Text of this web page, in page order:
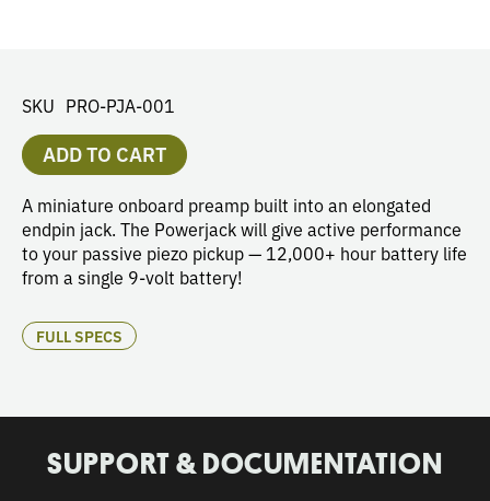
SKU PRO-PJA-001
ADD TO CART
A miniature onboard preamp built into an elongated
endpin jack. The Powerjack will give active performance
to your passive piezo pickup — 12,000+ hour battery life
from a single 9-volt battery!
FULL SPECS
SUPPORT & DOCUMENTATION